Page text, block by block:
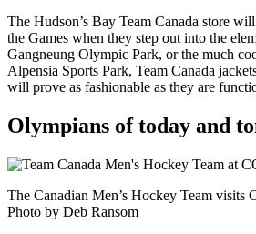
The Hudson’s Bay Team Canada store
the Games when they step out into the
Gangneung Olympic Park, or the much
Alpensia Sports Park, Team Canada
will prove as fashionable as they are
Olympians of today and
The Canadian Men’s Hockey Team visits
Photo by Deb Ransom